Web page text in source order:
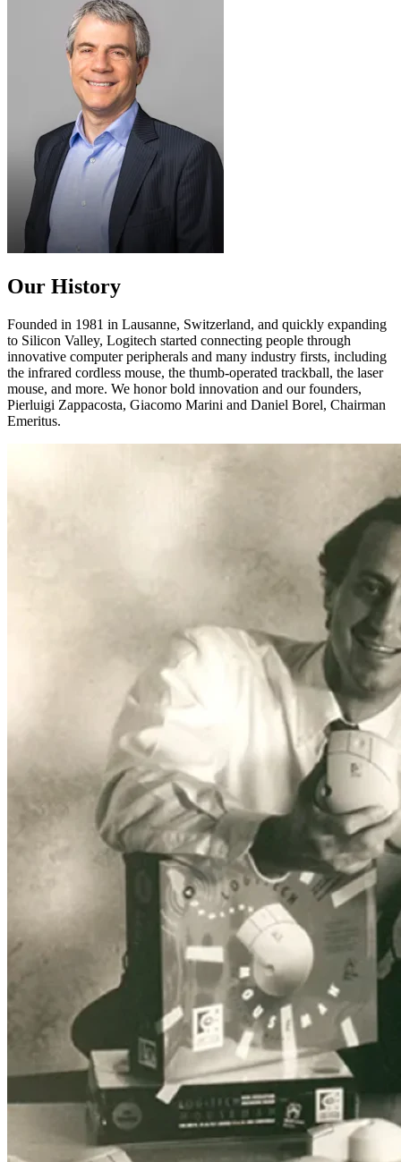
Our History
Founded in 1981 in Lausanne, Switzerland, and quickly expanding
to Silicon Valley, Logitech started connecting people through
innovative computer peripherals and many industry firsts, including
the infrared cordless mouse, the thumb-operated trackball, the laser
mouse, and more. We honor bold innovation and our founders,
Pierluigi Zappacosta, Giacomo Marini and Daniel Borel, Chairman
Emeritus.